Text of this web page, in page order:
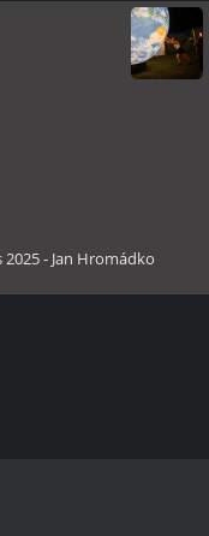
- Jan Hromádko